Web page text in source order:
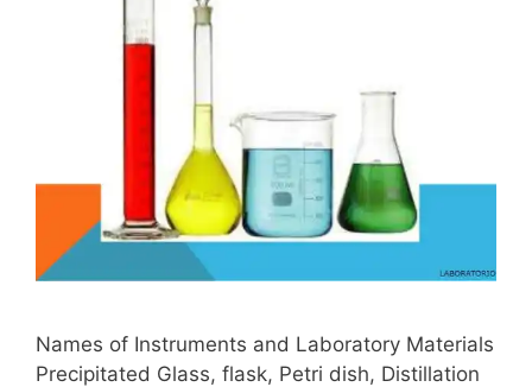
Names of Instruments and Laboratory Materials
Precipitated Glass, flask, Petri dish, Distillation